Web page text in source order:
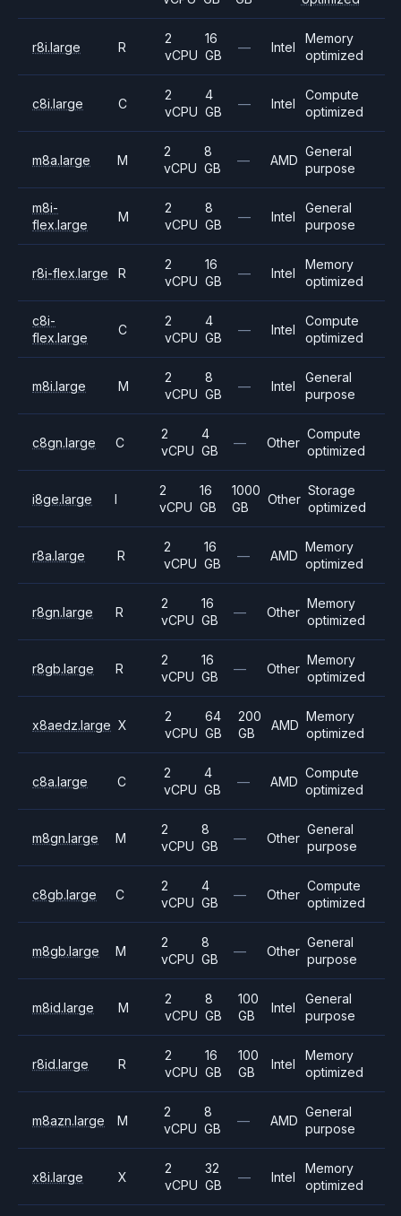
r8i.large R
2
vCPU
16
GB
— Intel
Memory
optimized
c8i.large C
2
vCPU
4
GB
— Intel
Compute
optimized
m8a.large M
2
vCPU
8
GB
— AMD
General
purpose
m8i-
flex.large
M
2
vCPU
8
GB
— Intel
General
purpose
r8i-flex.large R
2
vCPU
16
GB
— Intel
Memory
optimized
c8i-
flex.large
C
2
vCPU
4
GB
— Intel
Compute
optimized
m8i.large M
2
vCPU
8
GB
— Intel
General
purpose
c8gn.large C
2
vCPU
4
GB
— Other
Compute
optimized
i8ge.large I
2
vCPU
16
GB
1000
GB
Other
Storage
optimized
r8a.large R
2
vCPU
16
GB
— AMD
Memory
optimized
r8gn.large R
2
vCPU
16
GB
— Other
Memory
optimized
r8gb.large R
2
vCPU
16
GB
— Other
Memory
optimized
x8aedz.large X
2
vCPU
64
GB
200
GB
AMD
Memory
optimized
c8a.large C
2
vCPU
4
GB
— AMD
Compute
optimized
m8gn.large M
2
vCPU
8
GB
— Other
General
purpose
c8gb.large C
2
vCPU
4
GB
— Other
Compute
optimized
m8gb.large M
2
vCPU
8
GB
— Other
General
purpose
m8id.large M
2
vCPU
8
GB
100
GB
Intel
General
purpose
r8id.large R
2
vCPU
16
GB
100
GB
Intel
Memory
optimized
m8azn.large M
2
vCPU
8
GB
— AMD
General
purpose
x8i.large X
2
vCPU
32
GB
— Intel
Memory
optimized